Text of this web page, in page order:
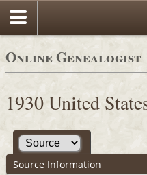
Online Genealogist
1930 United
Source Information